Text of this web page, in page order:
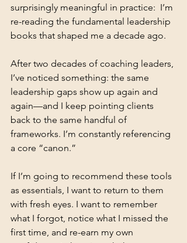
surprisingly meaningful in practice:  I’m
re-reading the fundamental leadership
books that shaped me a decade ago.
After two decades of coaching leaders,
I’ve noticed something: the same
leadership gaps show up again and
again—and I keep pointing clients
back to the same handful of
frameworks. I’m constantly referencing
a core “canon.”
If I’m going to recommend these tools
as essentials, I want to return to them
with fresh eyes. I want to remember
what I forgot, notice what I missed the
first time, and re-earn my own